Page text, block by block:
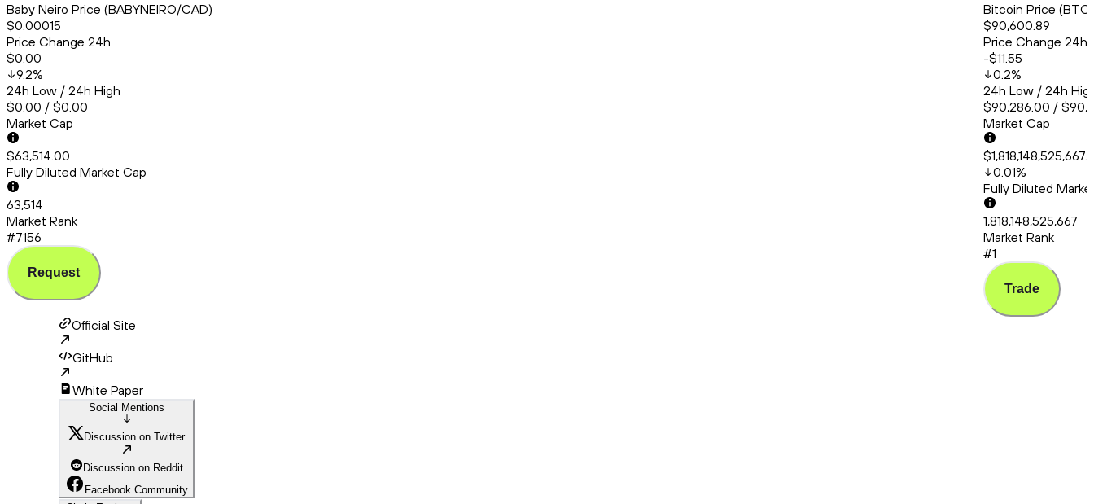
Baby Neiro Price (BABYNEIRO/CAD)
$0.00015
Price Change 24h
$0.00
9.2%
24h Low / 24h High
$0.00 / $0.00
Market Cap
$63,514.00
Fully Diluted Market Cap
63,514
Market Rank
#7156
Request
Bitcoin Price
$90,600.89
Price Change 24h
-$11.55
0.2%
24h Low / 24h
$90,286.00 /
Market Cap
0.01%
Fully Diluted
1,818,148,525,667
Market Rank
#1
Trade
Official Site
GitHub
White Paper
Social Mentions
Discussion on Twitter
Discussion on Reddit
Facebook Community